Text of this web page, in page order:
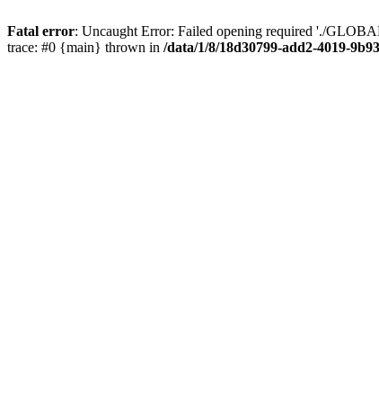
Fatal error: Uncaught Error: Failed opening required './
trace: #0 {main} thrown in /data/1/8/18d30799-add2-4019-